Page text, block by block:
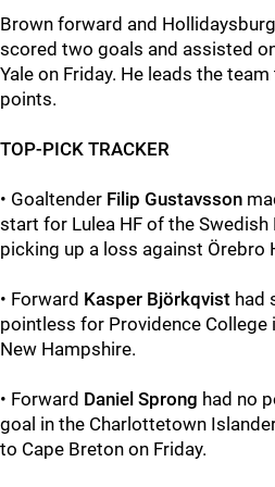
Brown forward and
scored two goals and assisted
Yale on Friday. He leads the
points.
TOP-PICK TRACKER
• Goaltender Filip Gustavsson
start for Lulea HF of the Swedish
picking up a loss against Örebro
• Forward Kasper Björkqvist had
pointless for Providence College
New Hampshire.
• Forward Daniel Sprong had no
goal in the Charlottetown
to Cape Breton on Friday.